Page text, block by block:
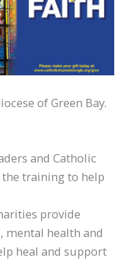
of Green Bay.
and Catholic
training to help
provide
mental health and
heal and support